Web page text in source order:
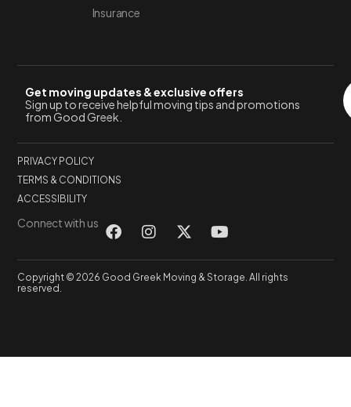
Insurance
Get moving updates & exclusive offers
Sign up to receive helpful moving tips and promotions
from Good Greek.
PRIVACY POLICY
TERMS & CONDITIONS
ACCESSIBILITY
Connect with us
Copyright © 2026 Good Greek Moving & Storage. All rights
reserved.